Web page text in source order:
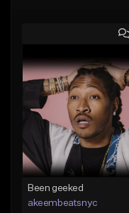
Been geeked
akeembeatsnyc